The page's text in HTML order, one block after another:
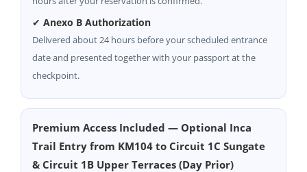
✔ Anexo B Authorization
Delivered about 24 hours before your scheduled entrance
date and presented together with your passport at the
checkpoint.
Premium Access Included — Optional Inca
Trail Entry from KM104 to Circuit 1C Sungate
& Circuit 1B Upper Terraces (Day Prior)